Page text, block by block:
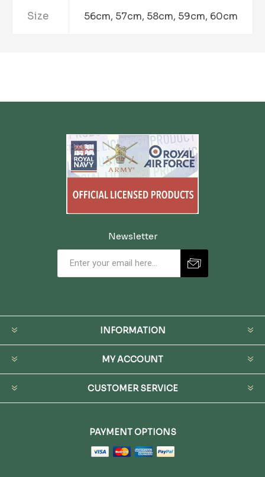
Size 56cm, 57cm, 58cm, 59cm, 60cm
Newsletter
INFORMATION
MY ACCOUNT
CUSTOMER SERVICE
PAYMENT OPTIONS